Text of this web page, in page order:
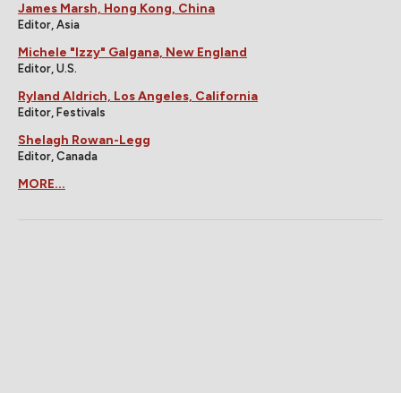
James Marsh, Hong Kong, China
Editor, Asia
Michele "Izzy" Galgana, New England
Editor, U.S.
Ryland Aldrich, Los Angeles, California
Editor, Festivals
Shelagh Rowan-Legg
Editor, Canada
MORE...